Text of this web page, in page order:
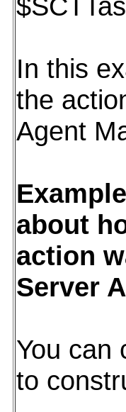
In this
the
Agent
about
action
Server
You can
to